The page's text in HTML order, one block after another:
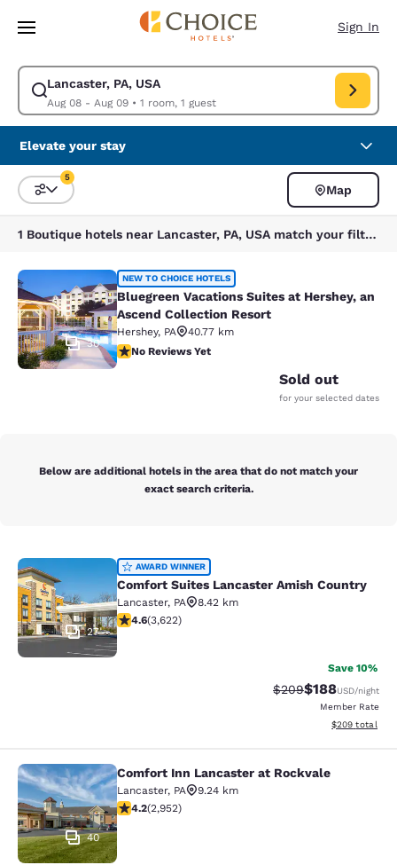
Skip To Main Content
Sign In
Lancaster, PA, USA
Aug 08 - Aug 09• 1 room, 1 guest
Modify search for Lancaster, PA, USA. Check in date Aug 08, Check out
Elevate your stay
Sort and Filter
5
Map
1 Boutique hotels near Lancaster, PA, USA match your filters
Bluegreen Vacations Suites at
30
NEW TO CHOICE HOTELS
Bluegreen Vacations Suites at Hershey, an
Ascend Collection Resort
Hershey, PA
40.77 km
No Reviews Yet
No Reviews Yet
Sold out
for your selected dates
Below are additional hotels in the area that do not match your
exact search criteria.
Comfort Suites Lancaster Amish
27
AWARD WINNER
Comfort Suites Lancaster Amish Country
Lancaster, PA
8.42 km
4.61 stars rating. Exceptional. 3622 reviews
4.6(3,622)
Save 10%
Strikethrough Rate:
$209Discounted
$188USD/night
Member Rate
View
$209 total
Comfort Inn Lancaster at Rockvale
40
Comfort Inn Lancaster at Rockvale
Lancaster, PA
9.24 km
4.2 stars rating. Excellent. 2952 reviews
4.2(2,952)